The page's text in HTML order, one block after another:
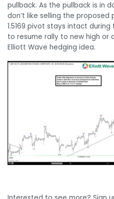
pullback. As the pullback is in
don’t like selling the proposed
1.5169 pivot stays intact
to resume rally to new high or
Elliott Wave hedging idea.